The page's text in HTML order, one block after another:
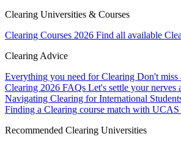
Clearing Universities & Courses
Clearing Courses 2026 Find all available
Clearing Advice
Everything you need for Clearing Don't miss
Clearing 2026 FAQs Let's settle your nerves
Navigating Clearing for International
Finding a Clearing course match with
Recommended Clearing Universities